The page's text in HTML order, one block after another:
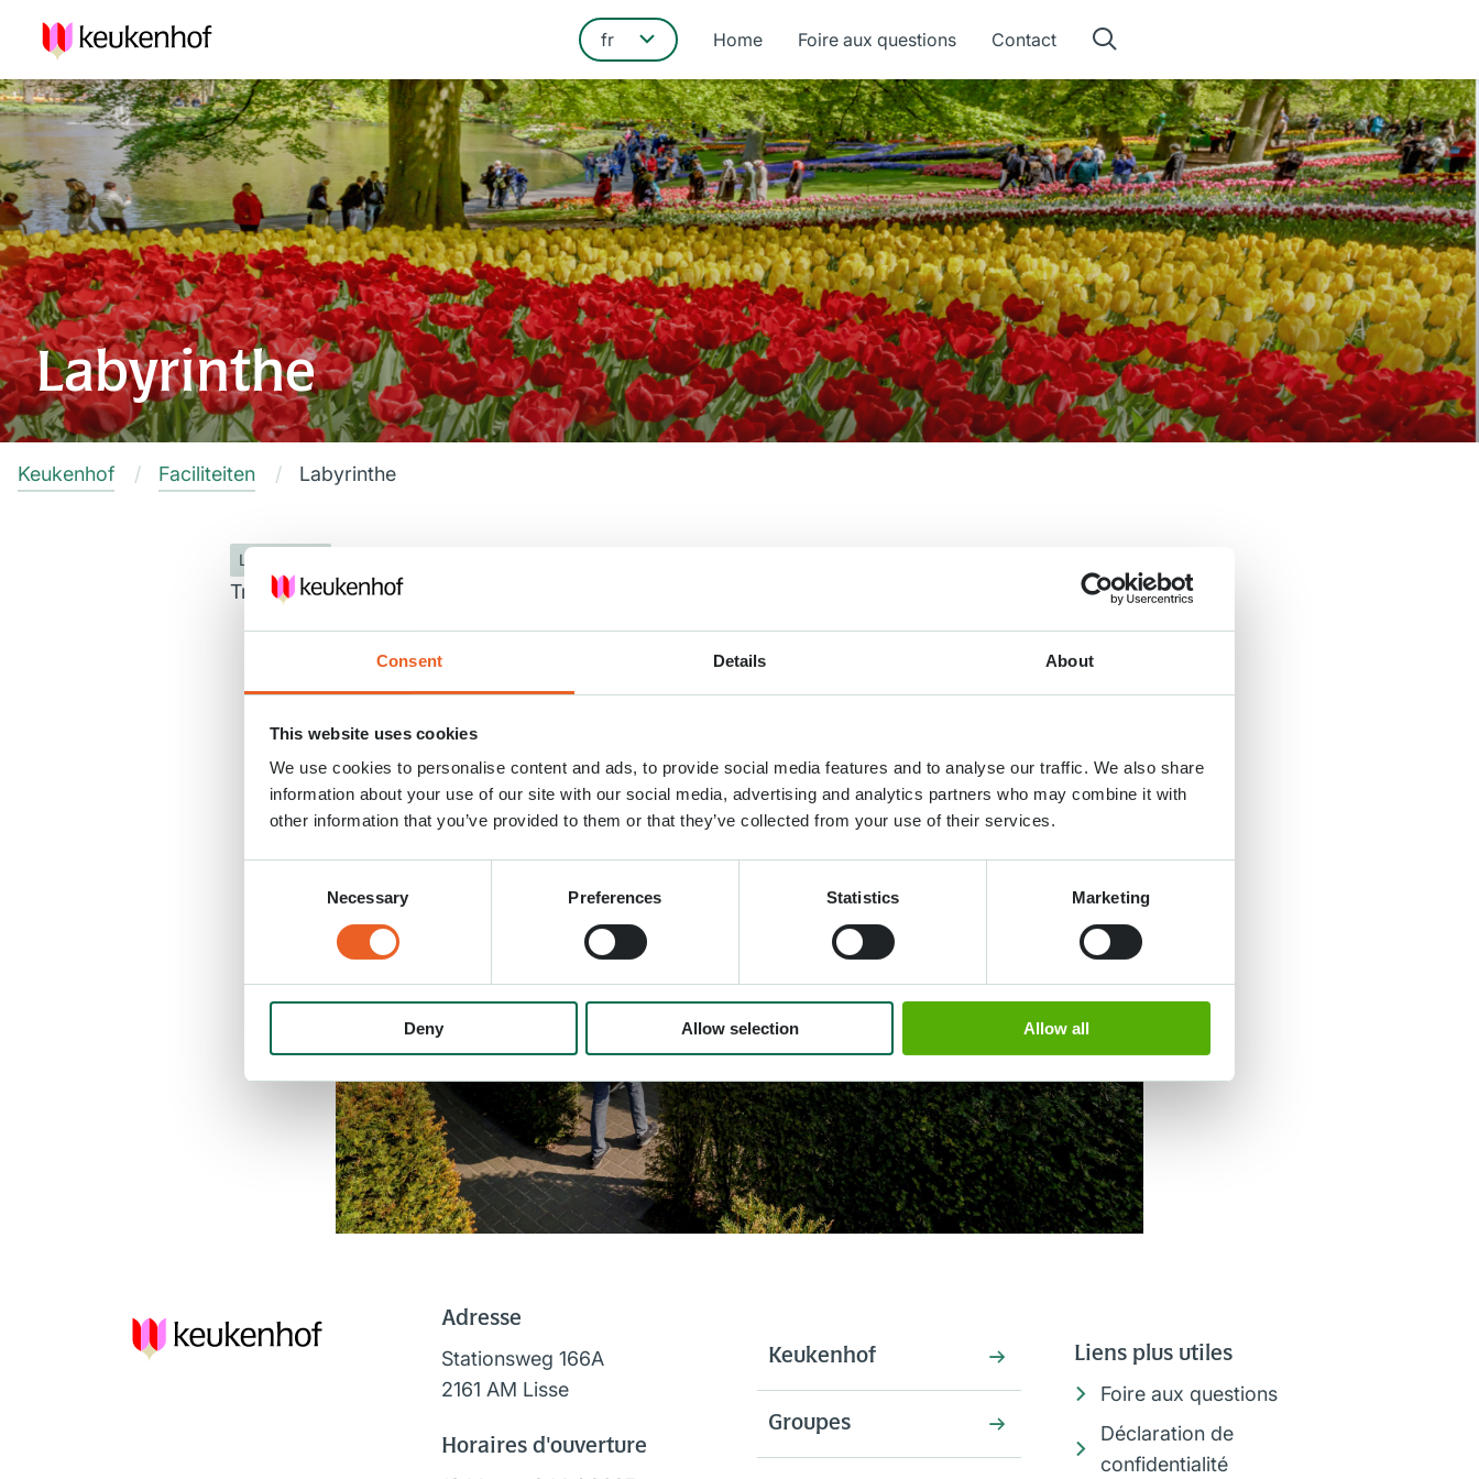
Consent Details About
This website uses cookies
We use cookies to personalise content and ads, to provide social media features and to analyse our traffic. We also share
information about your use of our site with our social media, advertising and analytics partners who may combine it with
other information that you’ve provided to them or that they’ve collected from your use of their services.
Necessary Preferences Statistics Marketing
Deny Allow selection Allow all
Home Foire aux questions Contact
Labyrinthe
Keukenhof Faciliteiten Labyrinthe
Les enfants
Trouvez-vous votre chemin dans le labyrinthe?
Adresse
Stationsweg 166A
2161 AM Lisse
Horaires d'ouverture
Keukenhof
Groupes
Liens plus utiles
Foire aux questions
Déclaration de
confidentialité